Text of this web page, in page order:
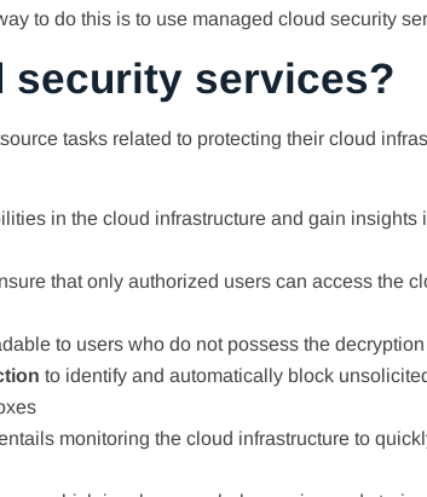
to do this is to use managed cloud security
security services?
tasks related to protecting their cloud
in the cloud infrastructure and gain insights
that only authorized users can access the
to users who do not possess the
to identify and automatically block
monitoring the cloud infrastructure to